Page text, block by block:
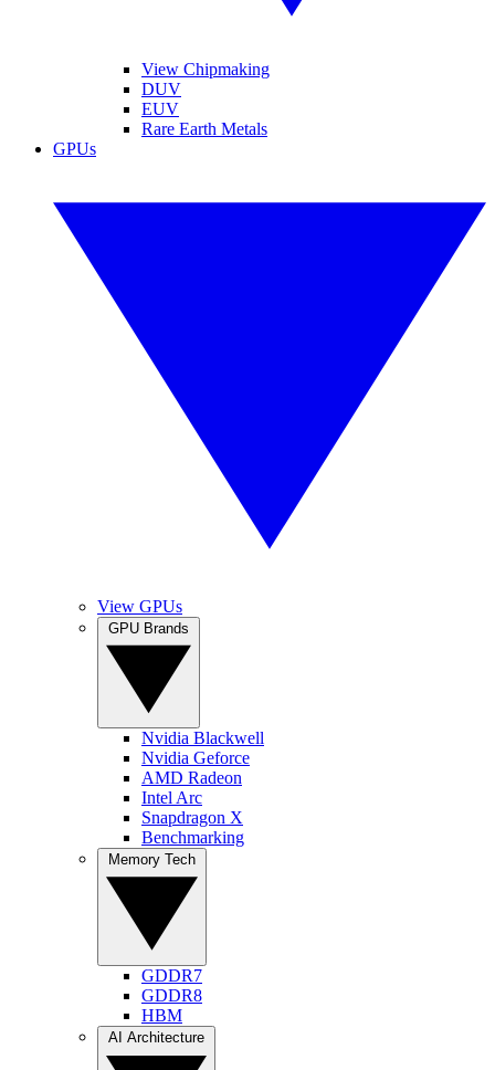
View Chipmaking
DUV
EUV
Rare Earth Metals
GPUs
View GPUs
Nvidia Blackwell
Nvidia Geforce
AMD Radeon
Intel Arc
Snapdragon X
Benchmarking
GDDR7
GDDR8
HBM